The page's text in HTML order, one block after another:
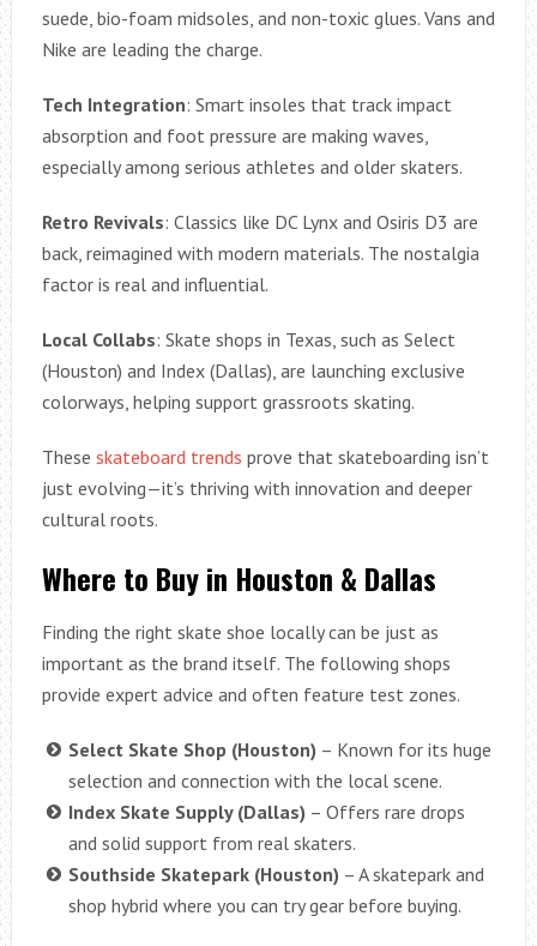
suede, bio-foam midsoles, and non-toxic glues. Vans and
Nike are leading the charge.
Tech Integration: Smart insoles that track impact
absorption and foot pressure are making waves,
especially among serious athletes and older skaters.
Retro Revivals: Classics like DC Lynx and Osiris D3 are
back, reimagined with modern materials. The nostalgia
factor is real and influential.
Local Collabs: Skate shops in Texas, such as Select
(Houston) and Index (Dallas), are launching exclusive
colorways, helping support grassroots skating.
These skateboard trends prove that skateboarding isn’t
just evolving—it’s thriving with innovation and deeper
cultural roots.
Where to Buy in Houston & Dallas
Finding the right skate shoe locally can be just as
important as the brand itself. The following shops
provide expert advice and often feature test zones.
Select Skate Shop (Houston) – Known for its huge
selection and connection with the local scene.
Index Skate Supply (Dallas) – Offers rare drops
and solid support from real skaters.
Southside Skatepark (Houston) – A skatepark and
shop hybrid where you can try gear before buying.